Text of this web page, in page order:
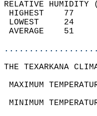
RELATIVE HUMIDITY
THE TEXARKANA
MAXIMUM
MINIMUM